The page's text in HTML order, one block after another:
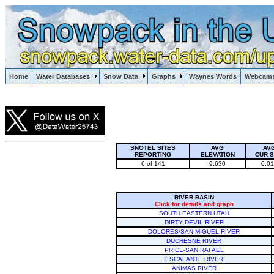
Home Water Databases Snow Data Graphs Waynes Words
Lake Powell, Vail, Steamboat Springs, Crested Butte
SNOTEL SITES
REPORTING
AVG
ELEVATION
CUR
6 of 141
9,630
RIVER BASIN
Click for details and graph
SOUTH EASTERN UTAH
DIRTY DEVIL RIVER
DOLORES/SAN MIGUEL RIVER
DUCHESNE RIVER
PRICE-SAN RAFAEL
ESCALANTE RIVER
ANIMAS RIVER